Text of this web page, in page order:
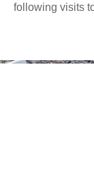
following visits